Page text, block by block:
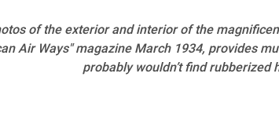
of the exterior and interior of the
Air Ways" magazine March 1934, provides
probably wouldn’t find